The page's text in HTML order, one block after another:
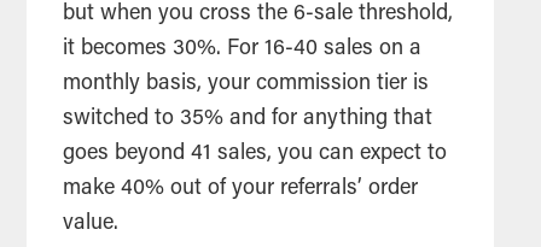
but when you cross the 6-sale threshold,
it becomes 30%. For 16-40 sales on a
monthly basis, your commission tier is
switched to 35% and for anything that
goes beyond 41 sales, you can expect to
make 40% out of your referrals’ order
value.